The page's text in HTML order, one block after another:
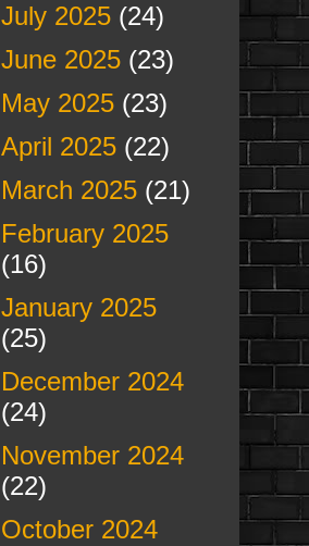
July 2025(24)
June 2025(23)
May 2025(23)
April 2025(22)
March 2025(21)
February 2025
(16)
January 2025
(25)
December 2024
(24)
November 2024
(22)
October 2024